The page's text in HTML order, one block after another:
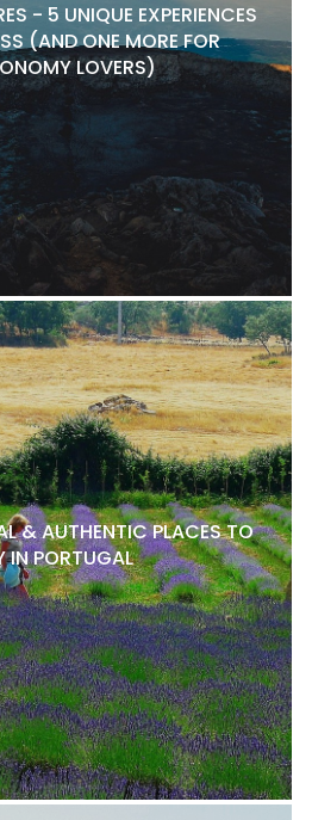
- 5 UNIQUE EXPERIENCES
(AND ONE MORE FOR
LOVERS)
& AUTHENTIC PLACES TO
IN PORTUGAL